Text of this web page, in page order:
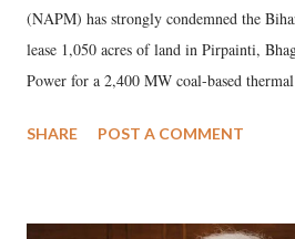
(NAPM) has strongly condemned the
lease 1,050 acres of land in Pirpainti,
Power for a 2,400 MW coal-based
SHARE POST A COMMENT